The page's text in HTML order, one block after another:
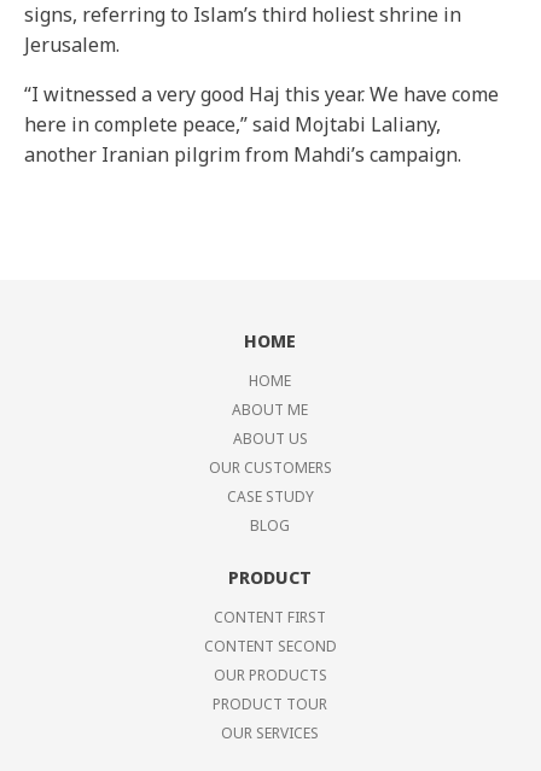
signs, referring to Islam’s third holiest shrine in
Jerusalem.
“I witnessed a very good Haj this year. We have come
here in complete peace,” said Mojtabi Laliany,
another Iranian pilgrim from Mahdi’s campaign.
HOME
HOME
ABOUT ME
ABOUT US
OUR CUSTOMERS
CASE STUDY
BLOG
PRODUCT
CONTENT FIRST
CONTENT SECOND
OUR PRODUCTS
PRODUCT TOUR
OUR SERVICES